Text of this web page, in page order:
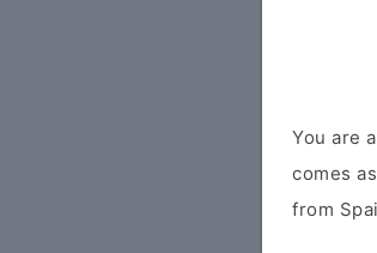
You are
comes
from